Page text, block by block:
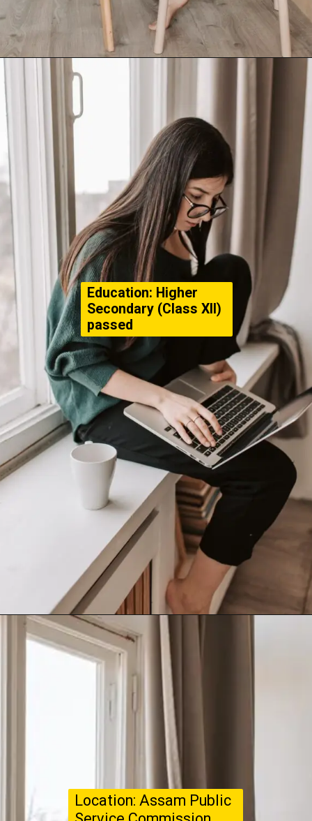
Education: Higher
Secondary (Class XII)
passed
Location: Assam Public